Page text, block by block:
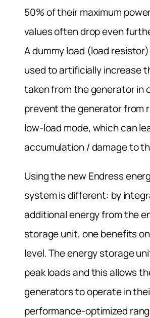
50% of their maximum
values often drop even
A dummy load (load
used to artificially increase
taken from the generator in
prevent the generator from
low-load mode, which can
accumulation / damage to
Using the new Endress
system is different: by
additional energy from the
storage unit, one benefits
level. The energy storage
peak loads and this allows
generators to operate in
performance-optimized